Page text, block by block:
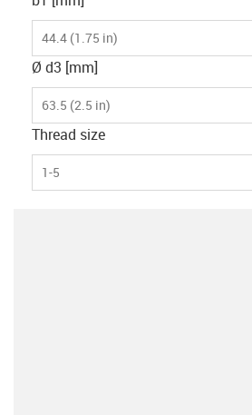
44.4 (1.75 in)
Ø d3 [mm]
63.5 (2.5 in)
Thread size
1-5